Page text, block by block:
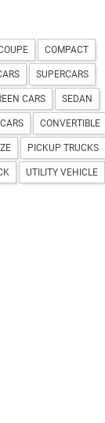
COMPACT
SUPERCARS
CARS SEDAN
CONVERTIBLE
PICKUP TRUCKS
UTILITY VEHICLE